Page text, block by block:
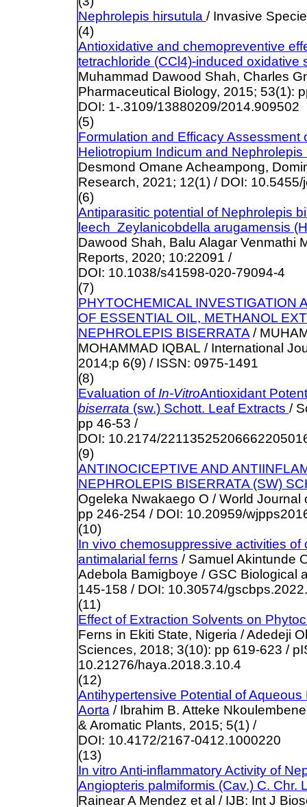
Nephrolepis hirsutula / Invasive
(4)
Antioxidative and chemopreventive
tetrachloride (CCl4)-induced
Muhammad Dawood Shah, Charles
Pharmaceutical Biology, 2015; 53(1):
DOI: 1-.3109/13880209/2014.909502
(5)
Formulation and Efficacy
Heliotropium Indicum and Nephrolepis
Desmond Omane Acheampong,
Research, 2021; 12(1) / DOI:
(6)
Antiparasitic potential of Nephrolepis
leech Zeylanicobdella arugamensis
Dawood Shah, Balu Alagar Venmathi
Reports, 2020; 10:22091 /
DOI: 10.1038/s41598-020-79094-4
(7)
PHYTOCHEMICAL INVESTIGATION
OF ESSENTIAL OIL, METHANOL
NEPHROLEPIS BISERRATA/
MOHAMMAD IQBAL / International
2014;p 6(9) / ISSN: 0975-1491
(8)
Evaluation of In-VitroAntioxidant
biserrata (sw.) Schott. Leaf Extracts /
pp 46-53 /
DOI: 10.2174/
(9)
ANTINOCICEPTIVE AND
NEPHROLEPIS BISERRATA (SW)
Ogeleka Nwakaego O / World
pp 246-254 / DOI: 10.20959/
(10)
In vivo chemosuppressive activities
antimalarial ferns / Samuel Akintunde
Adebola Bamigboye / GSC Biological
145-158 / DOI: 10.30574/
(11)
Effect of Extraction Solvents on
Ferns in Ekiti State, Nigeria / Adedeji
Sciences, 2018; 3(10): pp 619-623 /
10.21276/haya.2018.3.10.4
(12)
Antihypertensive Potential of
Aorta / Ibrahim B. Atteke
& Aromatic Plants, 2015; 5(1) /
DOI: 10.4172/2167-0412.1000220
(13)
In vitro Anti-inflammatory Activity of
Angiopteris palmiformis (Cav.) C. Chr.
Rainear A Mendez et al / IJB: Int J